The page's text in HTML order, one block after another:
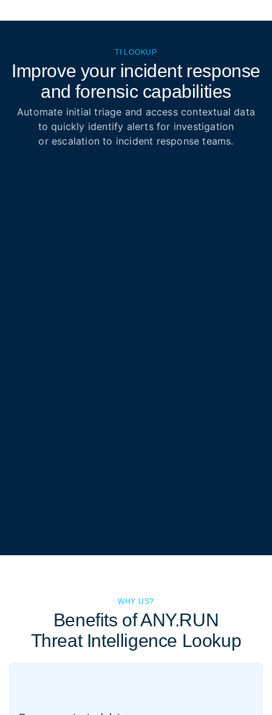
TI LOOKUP
Improve your incident response
and forensic capabilities
Automate initial triage and access contextual data
to quickly identify alerts for investigation
or escalation to incident response teams.
WHY US?
Benefits of ANY.RUN
Threat Intelligence Lookup